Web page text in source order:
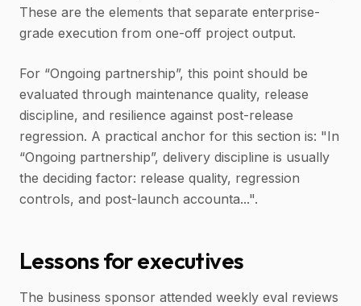
These are the elements that separate enterprise-
grade execution from one-off project output.
For “Ongoing partnership”, this point should be
evaluated through maintenance quality, release
discipline, and resilience against post-release
regression. A practical anchor for this section is: "In
“Ongoing partnership”, delivery discipline is usually
the deciding factor: release quality, regression
controls, and post-launch accounta...".
Lessons for executives
The business sponsor attended weekly eval reviews